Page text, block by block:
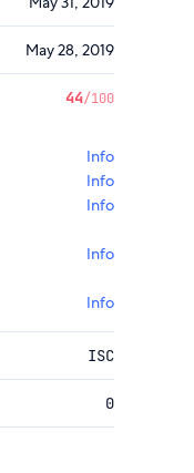
May 28, 2019
44/100
Info
Info
Info
Info
Info
ISC
0